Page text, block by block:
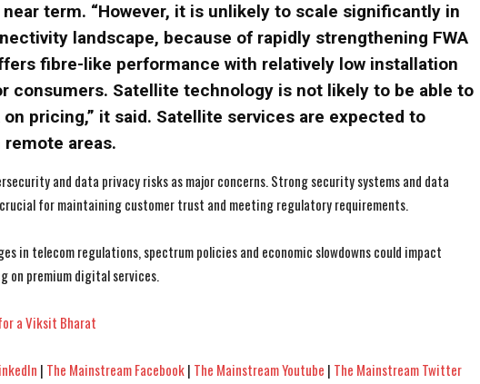
term. “However, it is unlikely to scale significantly in
landscape, because of rapidly strengthening FWA
fibre-like performance with relatively low installation
consumers. Satellite technology is not likely to be able to
on pricing,” it said. Satellite services are expected to
areas.
and data privacy risks as major concerns. Strong security systems and data
for maintaining customer trust and meeting regulatory requirements.
in telecom regulations, spectrum policies and economic slowdowns could impact
on premium digital services.
a Viksit Bharat
| The Mainstream Facebook| The Mainstream Youtube | The Mainstream Twitter